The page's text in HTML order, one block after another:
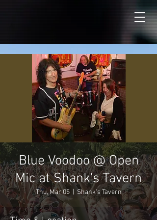
Blue Voodoo @ Open
Mic at Shank's Tavern
Thu, Mar 05
  |
Shank's Tavern